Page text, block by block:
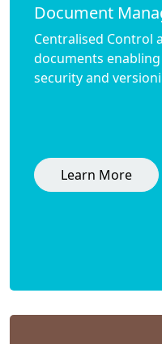
Document
Centralised Control
documents
security and
Learn More